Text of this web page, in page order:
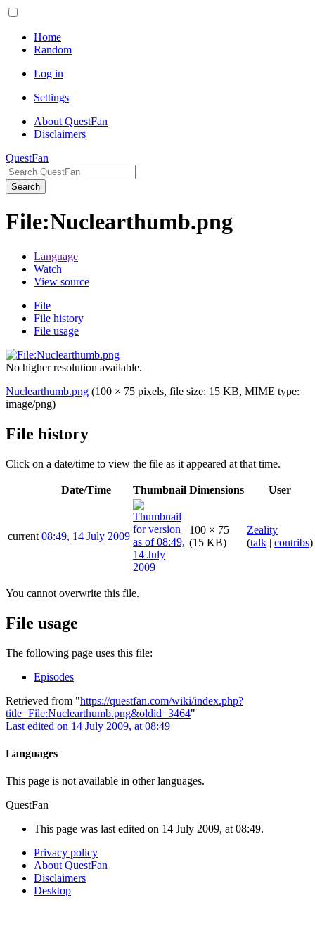
Home
Random
Log in
Settings
About QuestFan
Disclaimers
QuestFan
Search
File:Nuclearthumb.png
Language
Watch
View source
File
File history
File usage
No higher resolution available.
Nuclearthumb.png (100 × 75 pixels, file size: 15 KB, MIME type:
image/png)
File history
Click on a date/time to view the file as it appeared at that time.
Date/Time Thumbnail Dimensions User
current 08:49, 14 July 2009
100 × 75
(15 KB)
Zeality
(talk | contribs)
You cannot overwrite this file.
File usage
The following page uses this file:
Episodes
Retrieved from "https://questfan.com/wiki/index.php?
title=File:Nuclearthumb.png&oldid=3464"
Last edited on 14 July 2009, at 08:49
Languages
This page is not available in other languages.
QuestFan
This page was last edited on 14 July 2009, at 08:49.
Privacy policy
About QuestFan
Disclaimers
Desktop